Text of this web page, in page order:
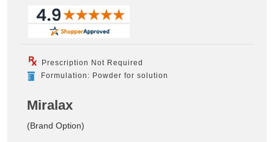
Prescription Not Required
Formulation: Powder for solution
Miralax
(Brand Option)